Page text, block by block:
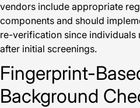
vendors include appropriate
components and should
re-verification since individuals
after initial screenings.
Fingerprint-
Background